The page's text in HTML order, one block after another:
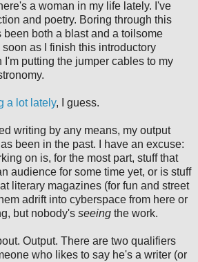
a woman in my life lately. I've
and poetry. Boring through this
both a blast and a toilsome
as I finish this introductory
putting the jumper cables to my
a lot lately, I guess.
writing by any means, my output
been in the past. I have an excuse:
on is, for the most part, stuff that
audience for some time yet, or is stuff
literary magazines (for fun and street
adrift into cyberspace from here or
but nobody's seeing the work.
Output. There are two qualifiers
who likes to say he's a writer (or